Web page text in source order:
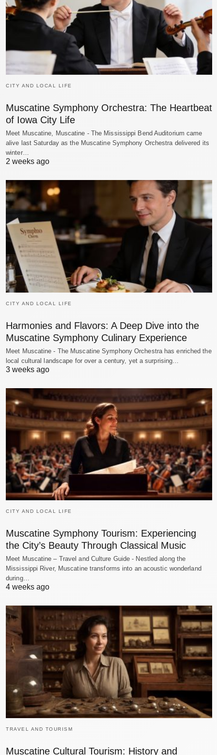
CITY AND LOCAL LIFE
Muscatine Symphony Orchestra: The Heartbeat
of Iowa City Life
Meet Muscatine, Muscatine - The Mississippi Bend Auditorium came
alive last Saturday as the Muscatine Symphony Orchestra delivered its
winter…
2 weeks ago
CITY AND LOCAL LIFE
Harmonies and Flavors: A Deep Dive into the
Muscatine Symphony Culinary Experience
Meet Muscatine - The Muscatine Symphony Orchestra has enriched the
local cultural landscape for over a century, yet a surprising…
3 weeks ago
CITY AND LOCAL LIFE
Muscatine Symphony Tourism: Experiencing
the City’s Beauty Through Classical Music
Meet Muscatine – Travel and Culture Guide - Nestled along the
Mississippi River, Muscatine transforms into an acoustic wonderland
during…
4 weeks ago
TRAVEL AND TOURISM
Muscatine Cultural Tourism: History and